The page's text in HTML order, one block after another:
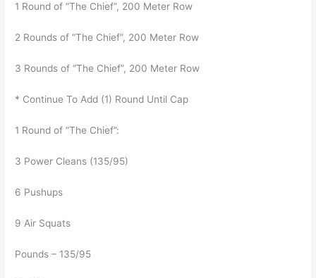
1 Round of “The Chief”, 200 Meter Row
2 Rounds of “The Chief”, 200 Meter Row
3 Rounds of “The Chief”, 200 Meter Row
* Continue To Add (1) Round Until Cap
1 Round of “The Chief”:
3 Power Cleans (135/95)
6 Pushups
9 Air Squats
Pounds – 135/95